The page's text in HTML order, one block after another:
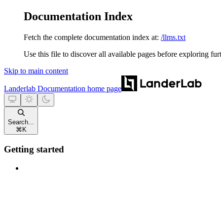
Documentation Index
Fetch the complete documentation index at: /llms.txt
Use this file to discover all available pages before exploring
Skip to main content
Landerlab Documentation home page
Search...
⌘ K
Getting started